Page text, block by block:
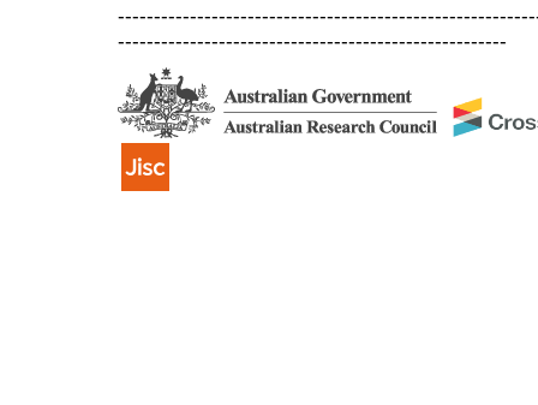
------------------------------------------------------